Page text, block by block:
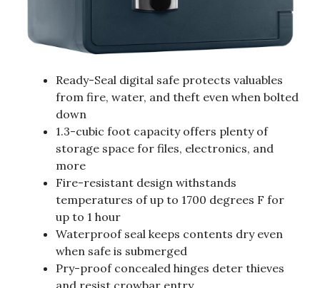
Ready-Seal digital safe protects valuables
from fire, water, and theft even when bolted
down
1.3-cubic foot capacity offers plenty of
storage space for files, electronics, and
more
Fire-resistant design withstands
temperatures of up to 1700 degrees F for
up to 1 hour
Waterproof seal keeps contents dry even
when safe is submerged
Pry-proof concealed hinges deter thieves